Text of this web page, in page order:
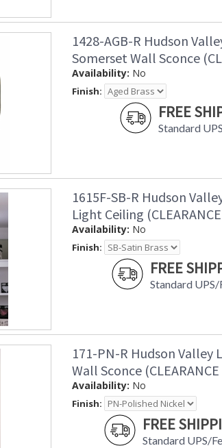
1428-AGB-R Hudson
Somerset Wall Sconce
Availability: No
Finish:
FREE
Standard
1615F-SB-R Hudson
Light Ceiling
Availability: No
Finish:
FREE
Standard
171-PN-R Hudson Valley
Wall Sconce
Availability: No
Finish:
FREE
Standard UPS/